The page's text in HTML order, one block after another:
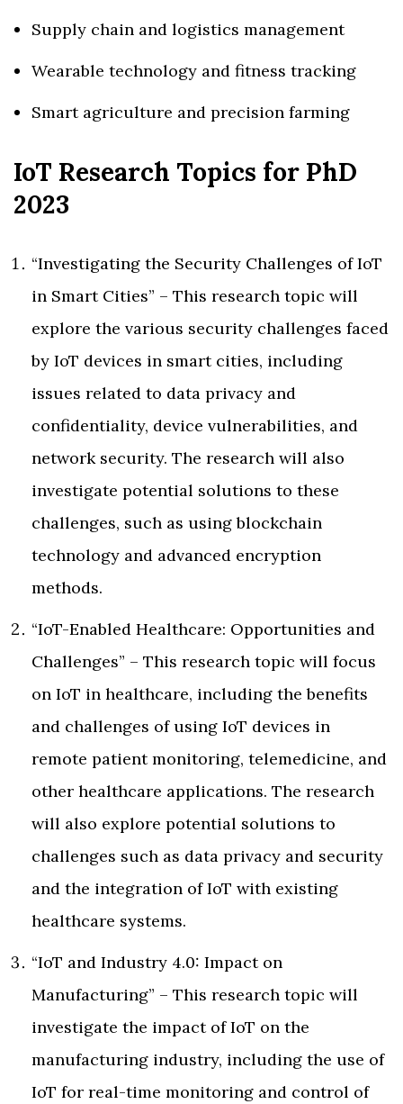
Supply chain and logistics management
Wearable technology and fitness tracking
Smart agriculture and precision farming
IoT Research Topics for PhD
2023
“Investigating the Security Challenges of IoT
in Smart Cities” – This research topic will
explore the various security challenges faced
by IoT devices in smart cities, including
issues related to data privacy and
confidentiality, device vulnerabilities, and
network security. The research will also
investigate potential solutions to these
challenges, such as using blockchain
technology and advanced encryption
methods.
“IoT-Enabled Healthcare: Opportunities and
Challenges” – This research topic will focus
on IoT in healthcare, including the benefits
and challenges of using IoT devices in
remote patient monitoring, telemedicine, and
other healthcare applications. The research
will also explore potential solutions to
challenges such as data privacy and security
and the integration of IoT with existing
healthcare systems.
“IoT and Industry 4.0: Impact on
Manufacturing” – This research topic will
investigate the impact of IoT on the
manufacturing industry, including the use of
IoT for real-time monitoring and control of